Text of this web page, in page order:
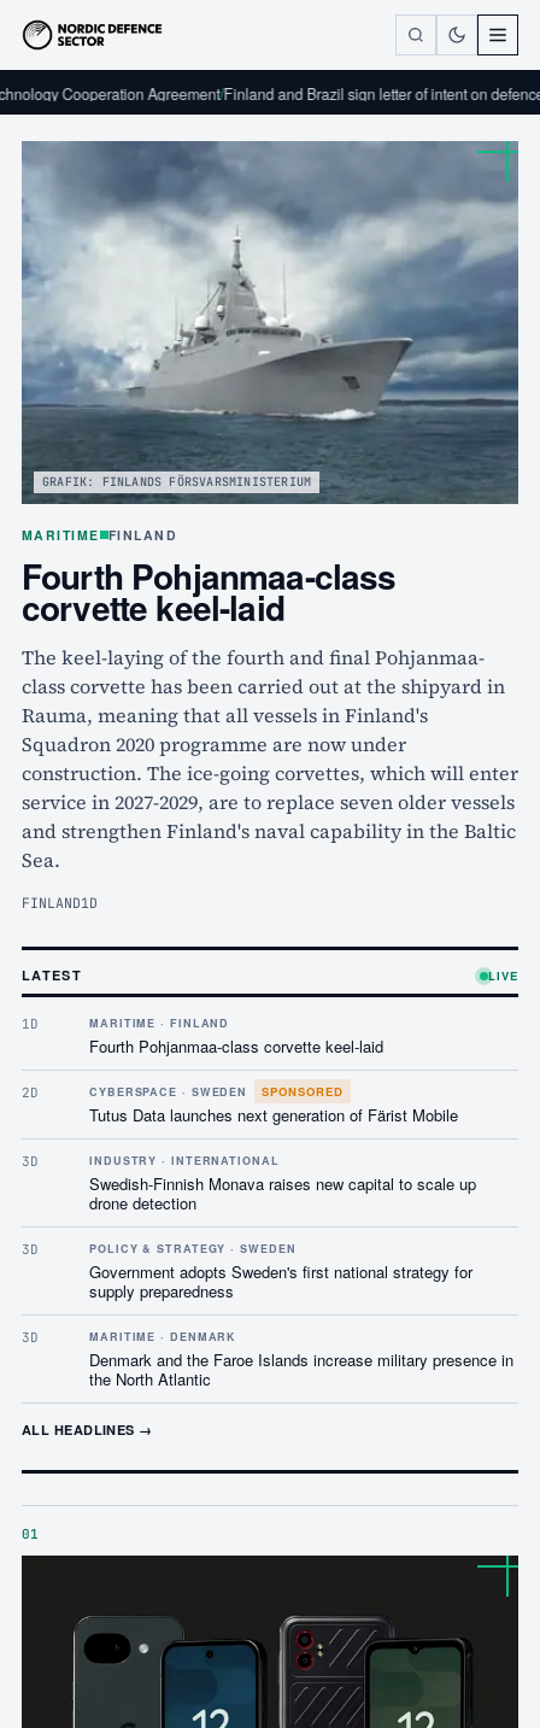
Agreement/Finland and Brazil sign letter of intent on defence industrial
GRAFIK: FINLANDS FÖRSVARSMINISTERIUM
MARITIME FINLAND
Fourth Pohjanmaa-class
corvette keel-laid
The keel-laying of the fourth and final Pohjanmaa-
class corvette has been carried out at the shipyard in
Rauma, meaning that all vessels in Finland's
Squadron 2020 programme are now under
construction. The ice-going corvettes, which will enter
service in 2027-2029, are to replace seven older vessels
and strengthen Finland's naval capability in the Baltic
Sea.
FINLAND1D
LATEST LIVE
1D MARITIME · FINLAND
Fourth Pohjanmaa-class corvette keel-laid
2D CYBERSPACE · SWEDEN SPONSORED
Tutus Data launches next generation of Färist Mobile
3D INDUSTRY · INTERNATIONAL
Swedish-Finnish Monava raises new capital to scale up
drone detection
3D POLICY & STRATEGY · SWEDEN
Government adopts Sweden's first national strategy for
supply preparedness
3D MARITIME · DENMARK
Denmark and the Faroe Islands increase military presence in
the North Atlantic
ALL HEADLINES →
01